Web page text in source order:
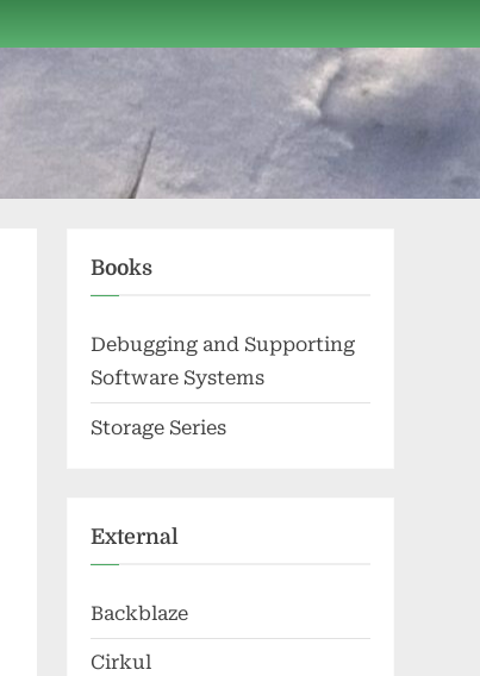
Books
Debugging and Supporting
Software Systems
Storage Series
External
Backblaze
Cirkul